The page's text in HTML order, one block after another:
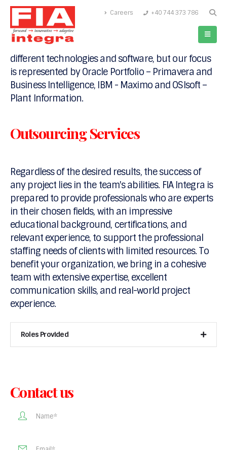
Careers +40 744 373 786
FIA Integra acts as an integration company and, a
software development and implementation
company since 2014. Our expertise comprises
different technologies and software, but our focus
is represented by Oracle Portfolio – Primavera and
Business Intelligence, IBM - Maximo and OSIsoft –
Plant Information.
Outsourcing Services
Regardless of the desired results, the success of
any project lies in the team's abilities. FIA Integra is
prepared to provide professionals who are experts
in their chosen fields, with an impressive
educational background, certifications, and
relevant experience, to support the professional
staffing needs of clients with limited resources. To
benefit your organization, we bring in a cohesive
team with extensive expertise, excellent
communication skills, and real-world project
experience.
Roles Provided
Contact us